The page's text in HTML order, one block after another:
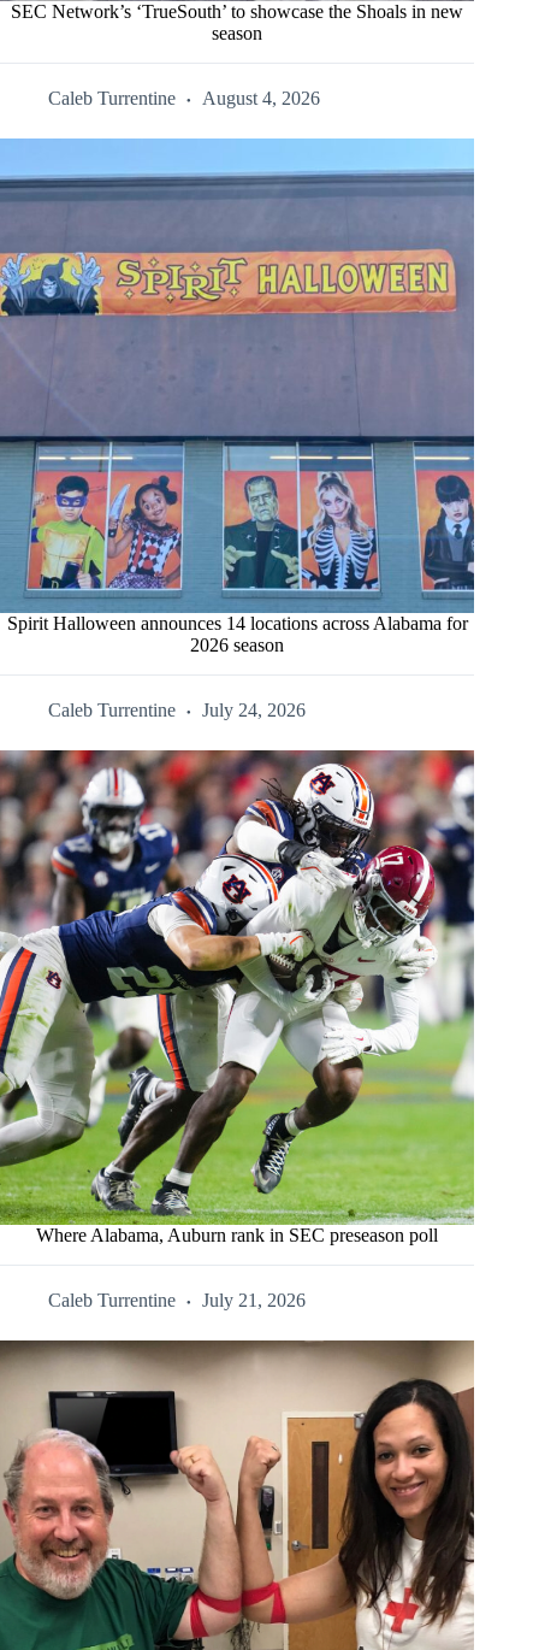
SEC Network’s ‘TrueSouth’ to showcase the Shoals in new
season
Caleb Turrentine August 4, 2026
Spirit Halloween announces 14 locations across Alabama for
2026 season
Caleb Turrentine July 24, 2026
Where Alabama, Auburn rank in SEC preseason poll
Caleb Turrentine July 21, 2026